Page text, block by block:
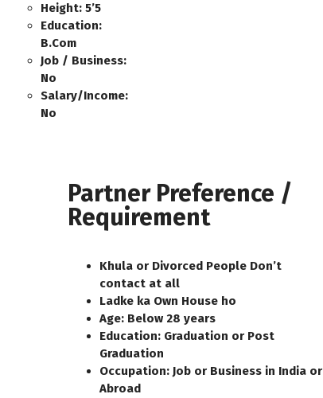
Height: 5’5
Education:
B.Com
Job / Business:
No
Salary/Income:
No
Partner Preference /
Requirement
Khula or Divorced People Don’t
contact at all
Ladke ka Own House ho
Age: Below 28 years
Education: Graduation or Post
Graduation
Occupation: Job or Business in India or
Abroad